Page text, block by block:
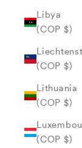
Libya
(COP $)
(COP $)
Lithuania
(COP $)
(COP $)